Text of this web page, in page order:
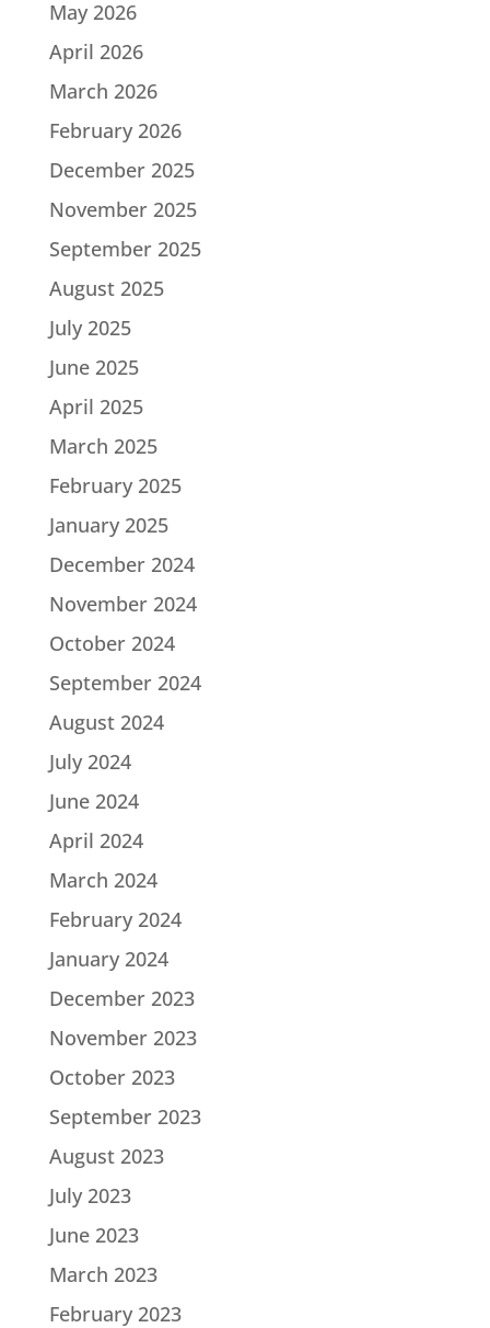
May 2026
April 2026
March 2026
February 2026
December 2025
November 2025
September 2025
August 2025
July 2025
June 2025
April 2025
March 2025
February 2025
January 2025
December 2024
November 2024
October 2024
September 2024
August 2024
July 2024
June 2024
April 2024
March 2024
February 2024
January 2024
December 2023
November 2023
October 2023
September 2023
August 2023
July 2023
June 2023
March 2023
February 2023